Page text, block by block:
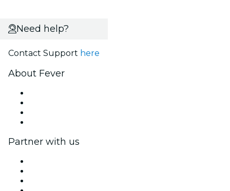
Need help?
Contact Support here
About Fever
Partner with us